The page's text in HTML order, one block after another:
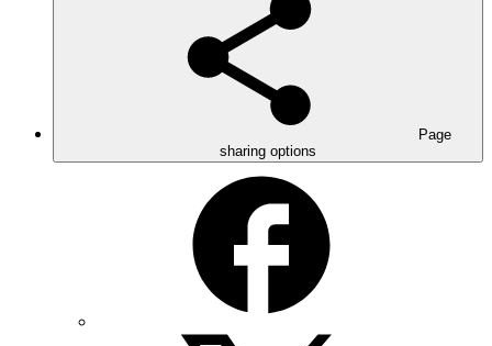
Page
sharing options